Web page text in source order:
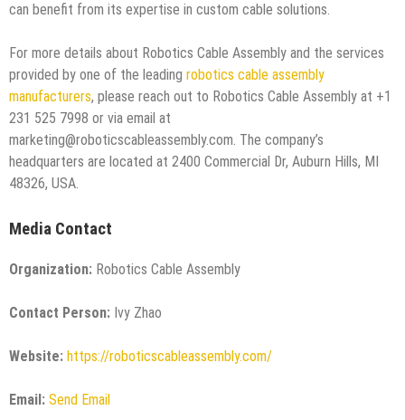
can benefit from its expertise in custom cable solutions.
For more details about Robotics Cable Assembly and the services
provided by one of the leading robotics cable assembly
manufacturers, please reach out to Robotics Cable Assembly at +1
231 525 7998 or via email at
marketing@roboticscableassembly.com. The company’s
headquarters are located at 2400 Commercial Dr, Auburn Hills, MI
48326, USA.
Media Contact
Organization: Robotics Cable Assembly
Contact Person: Ivy Zhao
Website: https://roboticscableassembly.com/
Email: Send Email